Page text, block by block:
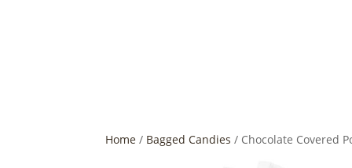
Home / Bagged Candies / Chocolate Covered